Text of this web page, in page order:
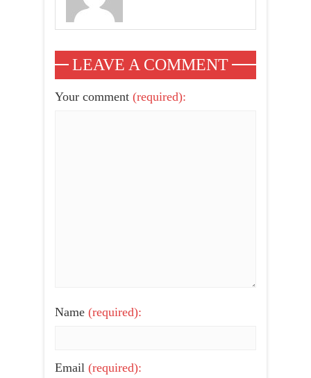
LEAVE A COMMENT
Your comment (required):
Name (required):
Email (required):